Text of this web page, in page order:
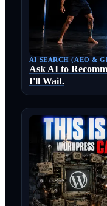
AI SEARCH (AEO &
Ask AI to
I'll Wait.